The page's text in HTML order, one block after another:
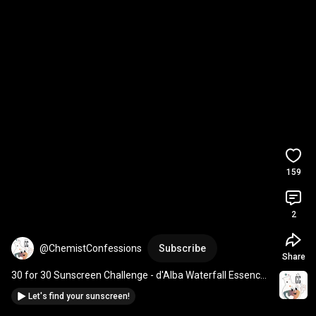
@ChemistConfessions Subscribe
30 for 30 Sunscreen Challenge - d'Alba Waterfall Essence
US-approved SPF 50+
Let's find your sunscreen!
159
2
Share